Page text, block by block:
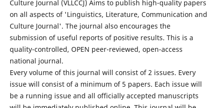
Culture Journal (VLLCCJ) Aims to publish high-quality papers
on all aspects of 'Linguistics, Literature, Communication and
Culture Journal'. The journal also encourages the
submission of useful reports of positive results. This is a
quality-controlled, OPEN peer-reviewed, open-access
national journal.
Every volume of this journal will consist of 2 issues. Every
issue will consist of a minimum of 5 papers. Each issue will
be a running issue and all officially accepted manuscripts